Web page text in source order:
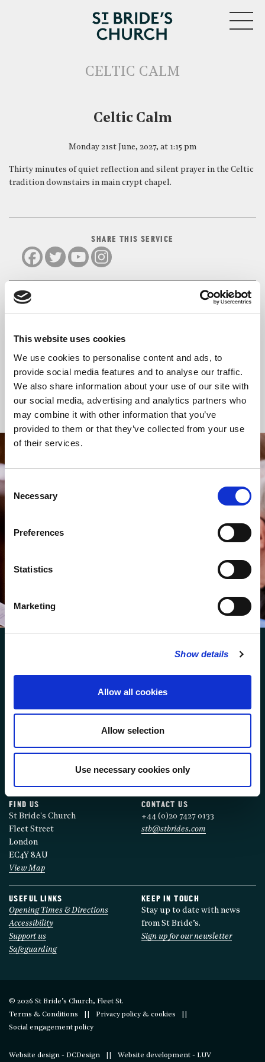
This website uses cookies
We use cookies to personalise content and ads, to
provide social media features and to analyse our traffic.
We also share information about your use of our site with
our social media, advertising and analytics partners who
may combine it with other information that you’ve
provided to them or that they’ve collected from your use
of their services.
Consent
Selection
Necessary
Preferences
Statistics
Marketing
Show details
Allow all cookies
Allow selection
Use necessary cookies only
CELTIC CALM
Celtic Calm
Monday 21st June, 2027, at 1:15 pm
Thirty minutes of quiet reflection and silent prayer in the Celtic
tradition downstairs in main crypt chapel.
SHARE THIS SERVICE
READ OR LISTEN TO OTHER SERVICES
Celtic Calm
Back to Events
STAY UP TO DATE
Subscribe to our newsletter to receive alerts for
You can browse an archive of our last twenty
FOLLOW THE CHOIR
FIND US
St Bride's Church
Fleet Street
London
EC4Y 8AU
View Map
CONTACT US
+44 (0)20 7427 0133
stb@stbrides.com
USEFUL LINKS
Opening Times & Directions
Accessibility
Support us
Safeguarding
KEEP IN TOUCH
Stay up to date with news
from St Bride’s.
Sign up for our newsletter
© 2026 St Bride’s Church, Fleet St.
Terms & Conditions
Privacy policy & cookies
Social engagement policy
Website design - DCDesign Website development - LUV